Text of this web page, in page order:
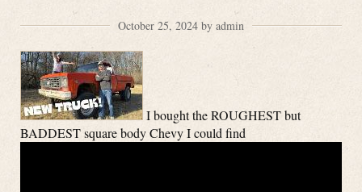
October 25, 2024 by admin
I bought the ROUGHEST but
BADDEST square body Chevy I could find